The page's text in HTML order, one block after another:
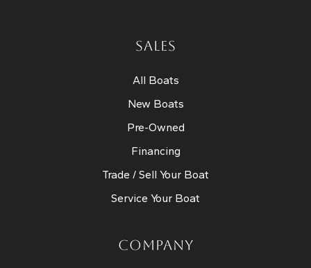
SALES
All Boats
New Boats
Pre-Owned
Financing
Trade / Sell Your Boat
Service Your Boat
COMPANY